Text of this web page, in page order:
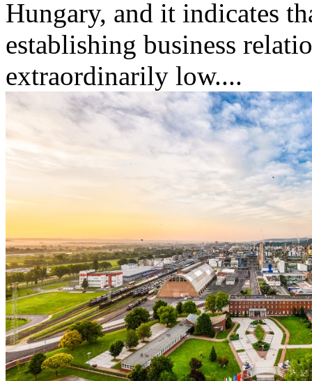
Hungary, and it indicates
establishing business
extraordinarily low....